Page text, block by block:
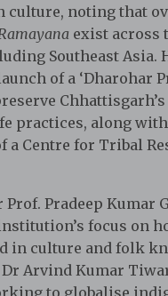
culture, noting that
exist across
Southeast Asia.
of a ‘Dharohar
practices, along
a Centre for Tribal
Pradeep Kumar
focus on
in culture and folk
Arvind Kumar